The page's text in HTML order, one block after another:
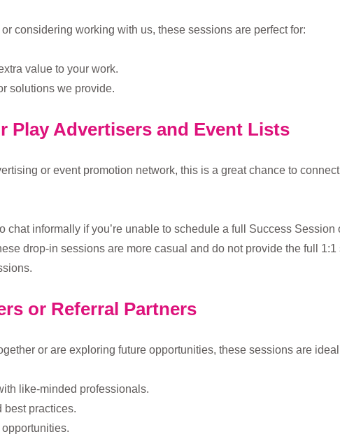
or considering working with us, these sessions are perfect for:
value to your work.
solutions we provide.
Play Advertisers and Event Lists
or event promotion network, this is a great chance to
chat informally if you’re unable to schedule a full Success
drop-in sessions are more casual and do not provide the full
or Referral Partners
or are exploring future opportunities, these sessions are ideal
like-minded professionals.
best practices.